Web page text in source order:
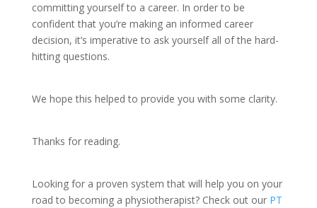
committing yourself to a career. In order to be
confident that you’re making an informed career
decision, it’s imperative to ask yourself all of the hard-
hitting questions.
We hope this helped to provide you with some clarity.
Thanks for reading.
Looking for a proven system that will help you on your
road to becoming a physiotherapist? Check out our PT